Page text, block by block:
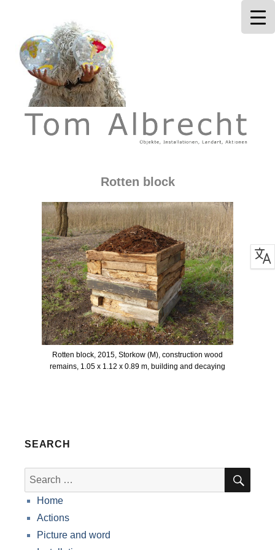
Tom Albrecht
Rotten block
Rotten block, 2015, Storkow (M), construction wood
remains, 1.05 x 1.12 x 0.89 m, building and decaying
SEARCH
Search
for:
Home
Actions
Picture and word